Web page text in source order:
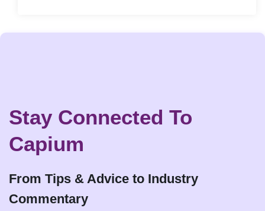
Stay Connected To
Capium
From Tips & Advice to Industry
Commentary